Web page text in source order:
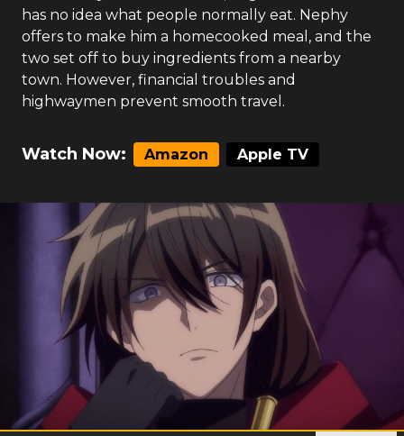
has no idea what people normally eat. Nephy
offers to make him a homecooked meal, and the
two set off to buy ingredients from a nearby
town. However, financial troubles and
highwaymen prevent smooth travel.
Watch Now: Amazon Apple TV